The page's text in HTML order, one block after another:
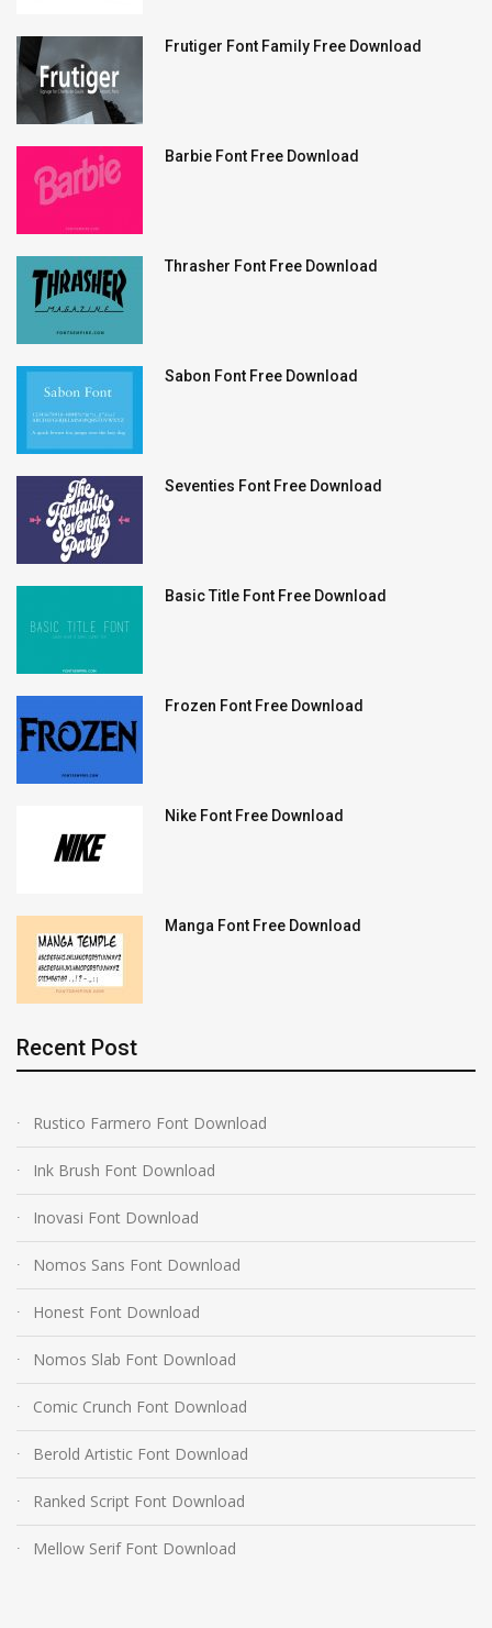
Frutiger Font Family Free Download
Barbie Font Free Download
Thrasher Font Free Download
Sabon Font Free Download
Seventies Font Free Download
Basic Title Font Free Download
Frozen Font Free Download
Nike Font Free Download
Manga Font Free Download
Recent Post
Rustico Farmero Font Download
Ink Brush Font Download
Inovasi Font Download
Nomos Sans Font Download
Honest Font Download
Nomos Slab Font Download
Comic Crunch Font Download
Berold Artistic Font Download
Ranked Script Font Download
Mellow Serif Font Download